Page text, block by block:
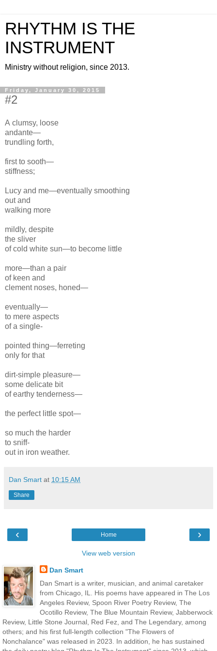
RHYTHM IS THE
INSTRUMENT
Ministry without religion, since 2013.
Friday, January 30, 2015
#2
A clumsy, loose
andante—
trundling forth,
first to sooth—
stiffness;
Lucy and me—eventually smoothing
outand
walking more
mildly, despite
the sliver
of cold white sun—to become little
more—than a pair
of keen and
clement noses, honed—
eventually—
to mere aspects
of a single-
pointed thing—ferreting
only for that
dirt-simple pleasure—
some delicate bit
of earthy tenderness—
the perfect little spot—
so much the harder
to sniff-
out in iron weather.
Dan Smart at 10:15 AM
Share
‹ ›
Home
View web version
Dan Smart
Dan Smart is a writer, musician, and animal caretaker
from Chicago, IL. His poems have appeared in The Los
Angeles Review, Spoon River Poetry Review, The
Ocotillo Review, The Blue Mountain Review, Jabberwock
Review, Little Stone Journal, Red Fez, and The Legendary, among
others; and his first full-length collection "The Flowers of
Nonchalance" was released in 2023. In addition, he has sustained